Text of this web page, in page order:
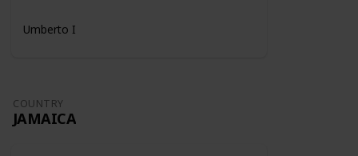
Umberto I
COUNTRY
JAMAICA